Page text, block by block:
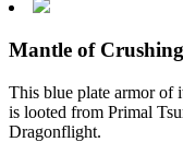
Mantle of
This blue plate armor of
is looted from Primal
Dragonflight.